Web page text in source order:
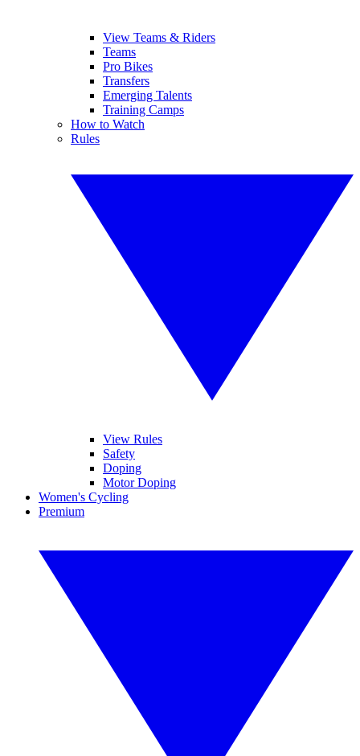
View Teams & Riders
Teams
Pro Bikes
Transfers
Emerging Talents
Training Camps
How to Watch
Rules
View Rules
Safety
Doping
Motor Doping
Women's Cycling
Premium